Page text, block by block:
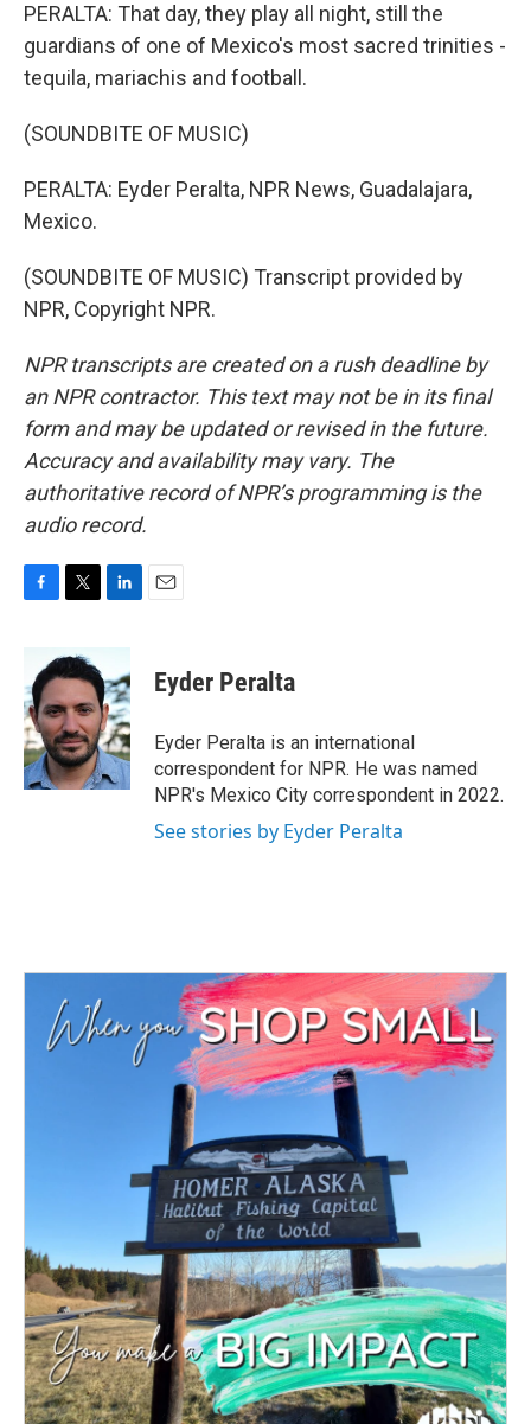
PERALTA: That day, they play all night, still the
guardians of one of Mexico's most sacred trinities -
tequila, mariachis and football.
(SOUNDBITE OF MUSIC)
PERALTA: Eyder Peralta, NPR News, Guadalajara,
Mexico.
(SOUNDBITE OF MUSIC) Transcript provided by
NPR, Copyright NPR.
NPR transcripts are created on a rush deadline by
an NPR contractor. This text may not be in its final
form and may be updated or revised in the future.
Accuracy and availability may vary. The
authoritative record of NPR’s programming is the
audio record.
b
o
o
k
i
t
e
r
n
k
e
d
I
n
Eyder Peralta
Eyder Peralta is an international
correspondent for NPR. He was named
NPR's Mexico City correspondent in 2022.
See stories by Eyder Peralta